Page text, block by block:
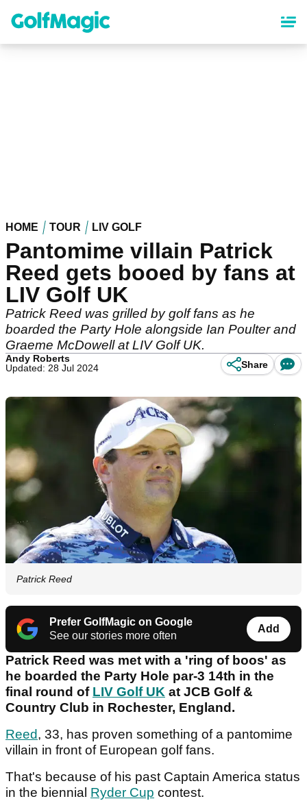
content
HOME TOUR LIV GOLF
Pantomime villain Patrick
Reed gets booed by fans at
LIV Golf UK
Patrick Reed was grilled by golf fans as he
boarded the Party Hole alongside Ian Poulter and
Graeme McDowell at LIV Golf UK.
Andy Roberts
Updated: 28 Jul 2024
Share
Patrick Reed
Prefer GolfMagic on Google
See our stories more often
Add
Patrick Reed was met with a 'ring of boos' as
he boarded the Party Hole par-3 14th in the
final round of LIV Golf UK at JCB Golf &
Country Club in Rochester, England.
Reed, 33, has proven something of a pantomime
villain in front of European golf fans.
That's because of his past Captain America status
in the biennial Ryder Cup contest.